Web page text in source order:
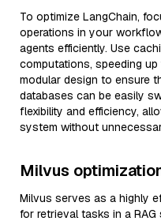
To optimize LangChain,
operations in your
agents efficiently. Use
computations, speeding
modular design to ensure
databases can be easily
flexibility and efficiency,
system without
Milvus
Milvus serves as a highly
for retrieval tasks in a